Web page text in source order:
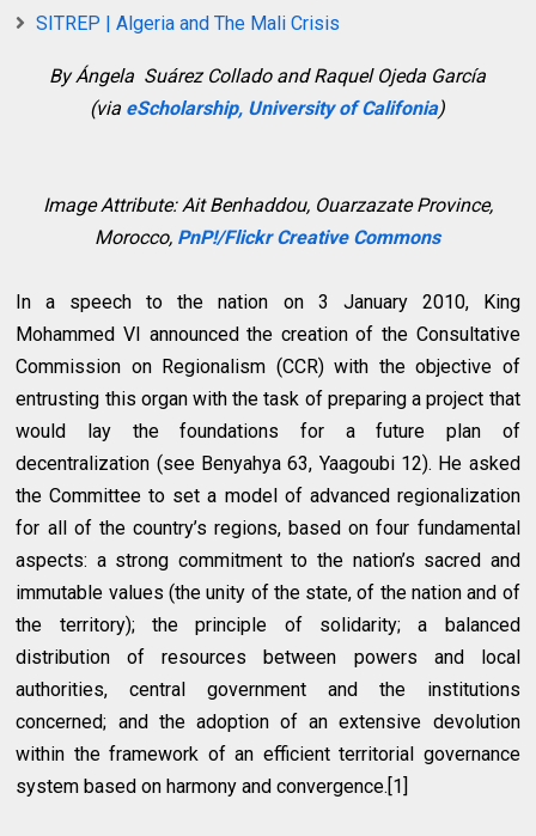
SITREP | Algeria and The Mali Crisis
ByÁngela Suárez Collado andRaquel Ojeda García
(via eScholarship, University of Califonia)
Image Attribute:Ait Benhaddou, Ouarzazate Province,
Morocco, PnP!/Flickr Creative Commons
In a speech to the nation on 3 January 2010, King
Mohammed VI announced the creation of the Consultative
Commission on Regionalism (CCR) with the objective of
entrusting this organ with the task of preparing a project that
would lay the foundations for a future plan of
decentralization (see Benyahya 63, Yaagoubi 12). He asked
the Committee to set a model of advanced regionalization
for all of the country’s regions, based on four fundamental
aspects: a strong commitment to the nation’s sacred and
immutable values (the unity of the state, of the nation and of
the territory); the principle of solidarity; a balanced
distribution of resources between powers and local
authorities, central government and the institutions
concerned; and the adoption of an extensive devolution
within the framework of an efficient territorial governance
system based on harmony and convergence.[1]